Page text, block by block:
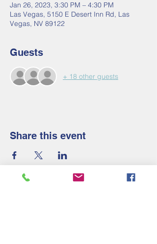
Jan 26, 2023, 3:30 PM – 4:30 PM
Las Vegas, 5150 E Desert Inn Rd, Las
Vegas, NV 89122
Guests
+ 18 other guests
Share this event